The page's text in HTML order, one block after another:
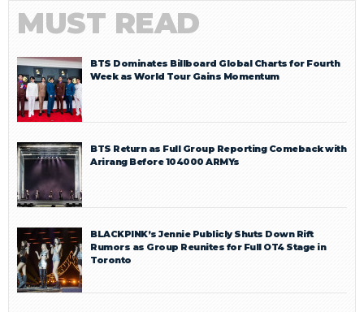
MUST READ
BTS Dominates Billboard Global Charts for Fourth
Week as World Tour Gains Momentum
BTS Return as Full Group Reporting Comeback with
Arirang Before 104000 ARMYs
BLACKPINK’s Jennie Publicly Shuts Down Rift
Rumors as Group Reunites for Full OT4 Stage in
Toronto